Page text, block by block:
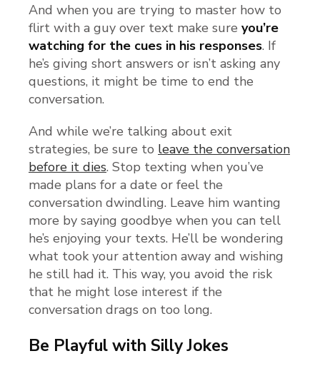
And when you are trying to master how to
flirt with a guy over text make sure you’re
watching for the cues in his responses. If
he’s giving short answers or isn’t asking any
questions, it might be time to end the
conversation.
And while we’re talking about exit
strategies, be sure to leave the conversation
before it dies. Stop texting when you’ve
made plans for a date or feel the
conversation dwindling. Leave him wanting
more by saying goodbye when you can tell
he’s enjoying your texts. He’ll be wondering
what took your attention away and wishing
he still had it. This way, you avoid the risk
that he might lose interest if the
conversation drags on too long.
Be Playful with Silly Jokes